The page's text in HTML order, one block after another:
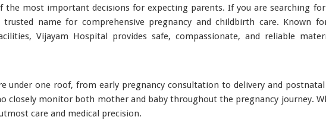
most important decisions for expecting parents. If you are searching
name for comprehensive pregnancy and childbirth care. Known
Vijayam Hospital provides safe, compassionate, and reliable
under one roof, from early pregnancy consultation to delivery and
closely monitor both mother and baby throughout the pregnancy journey.
care and medical precision.